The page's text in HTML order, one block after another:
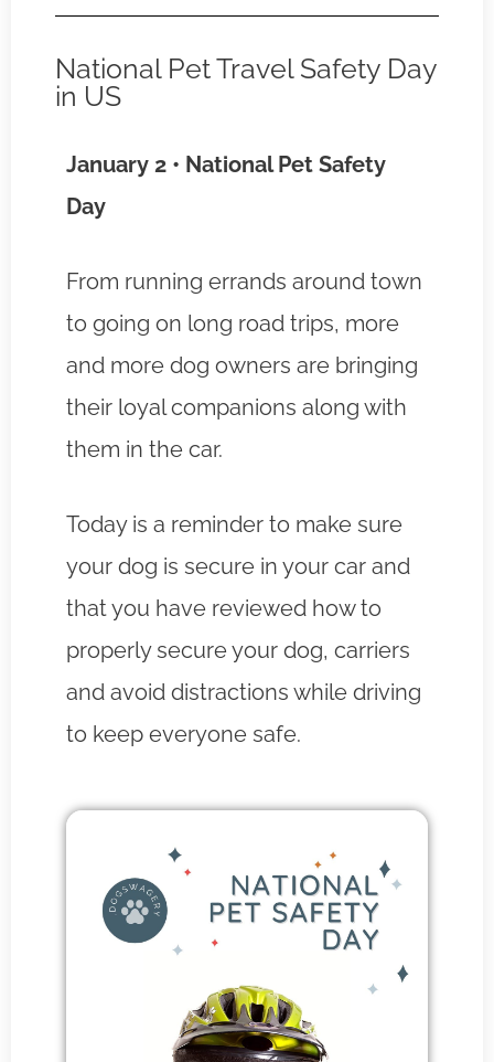
National Pet Travel Safety Day
in US
January 2 • National Pet Safety
Day
From running errands around town
to going on long road trips, more
and more dog owners are bringing
their loyal companions along with
them in the car.
Today is a reminder to make sure
your dog is secure in your car and
that you have reviewed how to
properly secure your dog, carriers
and avoid distractions while driving
to keep everyone safe.